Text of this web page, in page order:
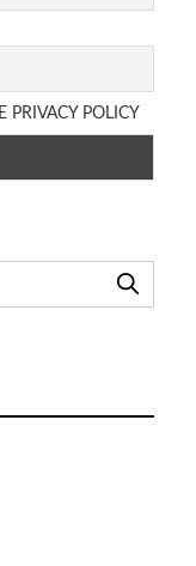
PRIVACY POLICY